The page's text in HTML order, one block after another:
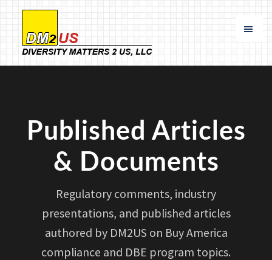
main
footer
Diversity
Specializing
America
Compliance
Participation
Published Articles
& Documents
Regulatory comments, industry
presentations, and published articles
authored by DM2US on Buy America
compliance and DBE program topics.